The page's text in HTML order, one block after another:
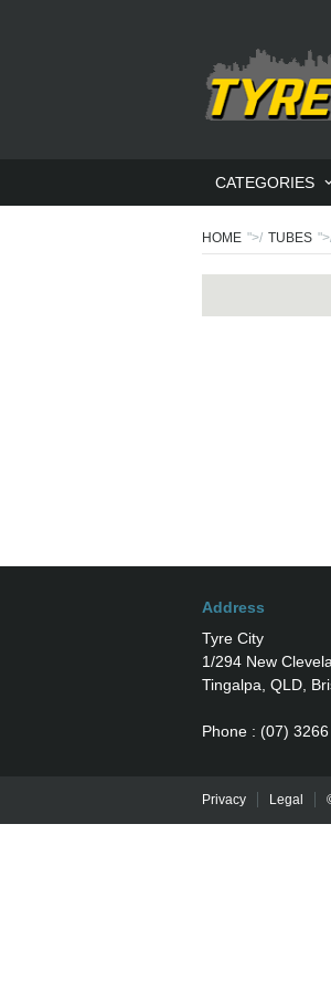
CATEGORIES
HOME ">/ TUBES
Address
Tyre City
1/294 New
Tingalpa, QLD,
Phone : (07)
Privacy Legal